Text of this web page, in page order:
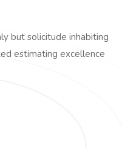
but solicitude inhabiting
estimating excellence